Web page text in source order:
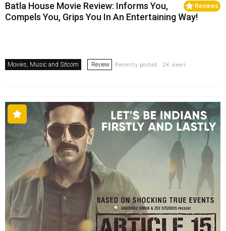
Reviews
Batla House Movie Review: Informs You,
Compels You, Grips You In An Entertaining Way!
Movies, Music and Sitcom Review Recently posted . 2K views